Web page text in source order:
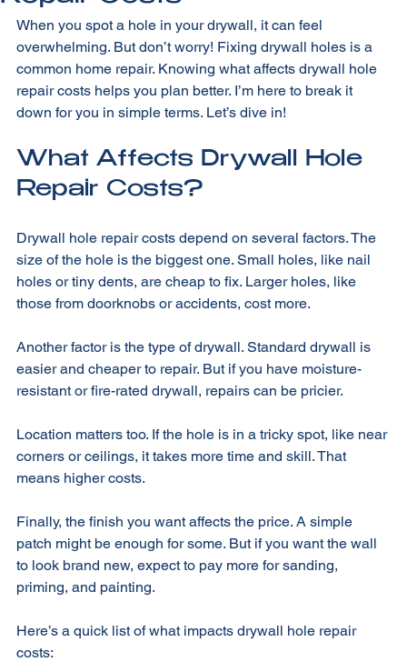
Repair Costs
When you spot a hole in your drywall, it can feel
overwhelming. But don’t worry! Fixing drywall holes is a
common home repair. Knowing what affects drywall hole
repair costs helps you plan better. I’m here to break it
What Affects Drywall Hole
Drywall hole repair costs depend on several factors. The
size of the hole is the biggest one. Small holes, like nail
holes or tiny dents, are cheap to fix. Larger holes, like
Another factor is the type of drywall. Standard drywall is
easier and cheaper to repair. But if you have moisture-
Location matters too. If the hole is in a tricky spot, like near
corners or ceilings, it takes more time and skill. That
Finally, the finish you want affects the price. A simple
patch might be enough for some. But if you want the wall
to look brand new, expect to pay more for sanding,
Here’s a quick list of what impacts drywall hole repair